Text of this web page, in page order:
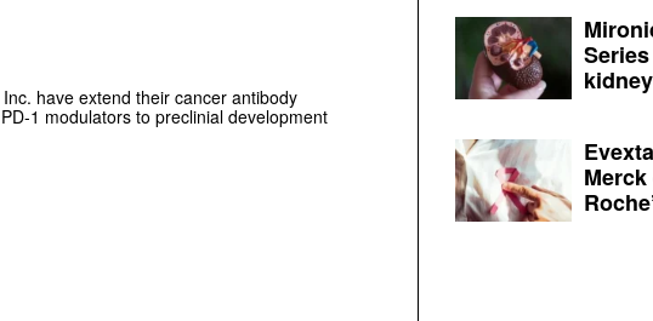
have extend their cancer antibody
1 modulators to preclinial development